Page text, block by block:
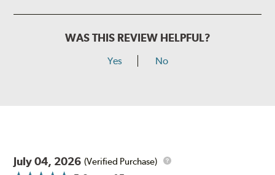
WAS THIS REVIEW HELPFUL?
Yes No
July 04, 2026 (Verified Purchase)